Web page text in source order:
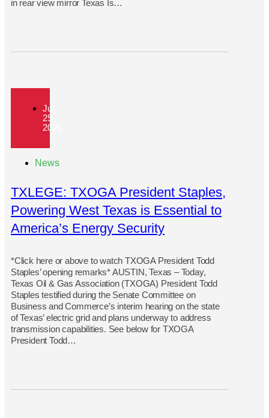
in rear view mirror Texas Is…
Jul
29
2026
News
TXLEGE: TXOGA President Staples,
Powering West Texas is Essential to
America’s Energy Security
*Click here or above to watch TXOGA President Todd
Staples’ opening remarks* AUSTIN, Texas – Today,
Texas Oil & Gas Association (TXOGA) President Todd
Staples testified during the Senate Committee on
Business and Commerce’s interim hearing on the state
of Texas’ electric grid and plans underway to address
transmission capabilities. See below for TXOGA
President Todd…